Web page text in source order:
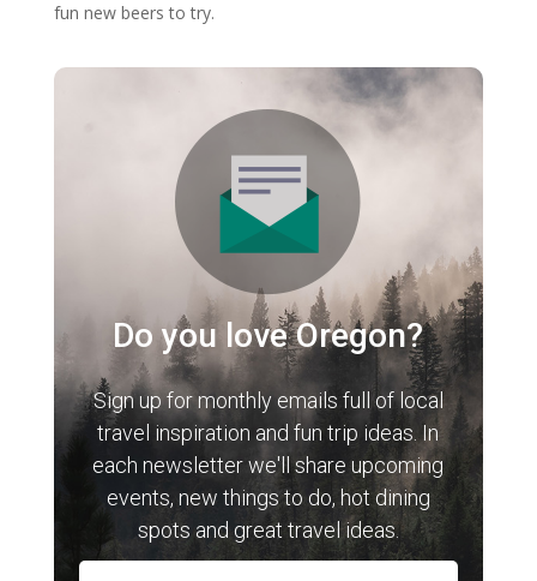
fun new beers to try.
Do you love Oregon?
Sign up for monthly emails full of local
travel inspiration and fun trip ideas. In
each newsletter we'll share upcoming
events, new things to do, hot dining
spots and great travel ideas.